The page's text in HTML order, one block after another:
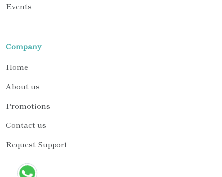
Events
Company
Home
About us
Promotions
Contact us
Request Support